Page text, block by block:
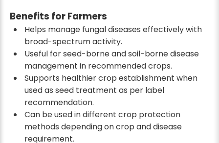
Benefits for Farmers
Helps manage fungal diseases effectively with
broad-spectrum activity.
Useful for seed-borne and soil-borne disease
management in recommended crops.
Supports healthier crop establishment when
used as seed treatment as per label
recommendation.
Can be used in different crop protection
methods depending on crop and disease
requirement.